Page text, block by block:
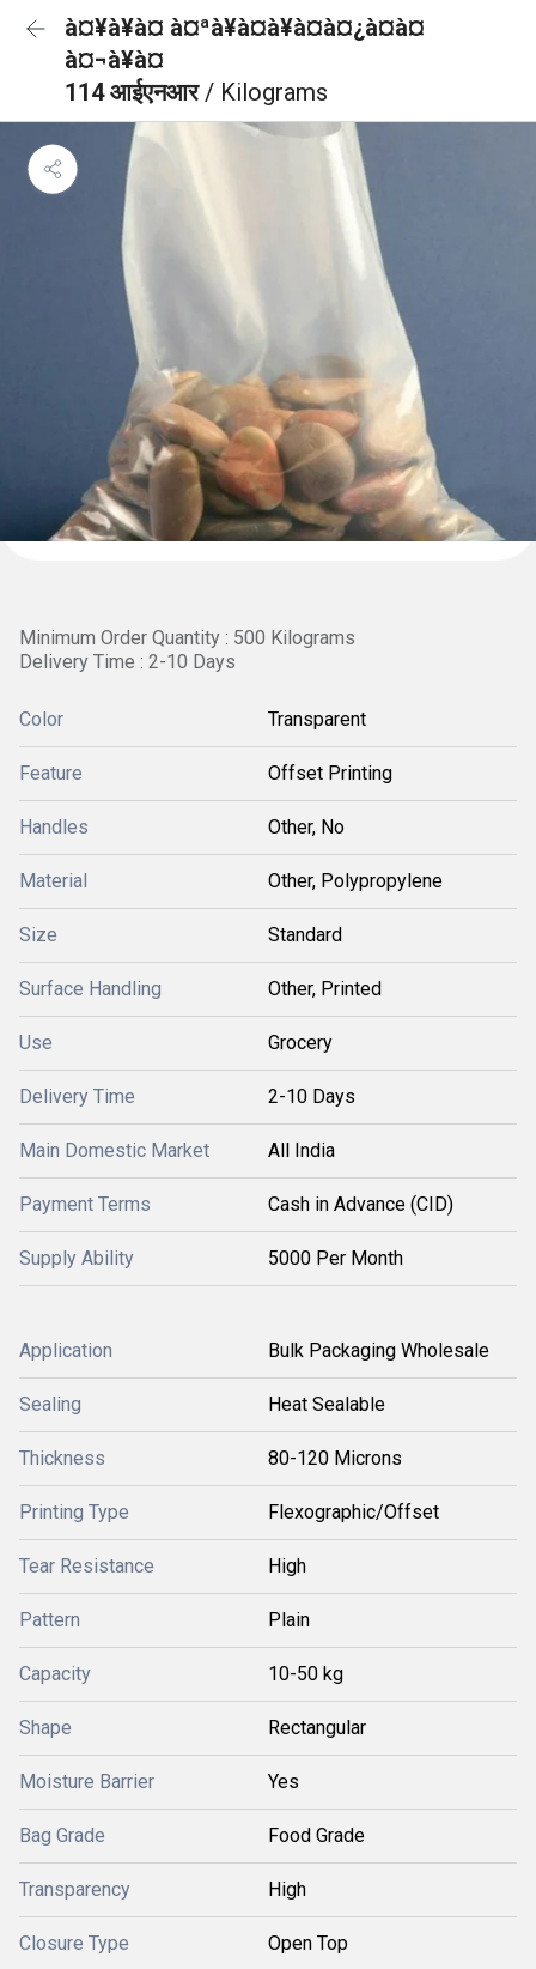
à¤¥à¥à¤ à¤ªà¥à¤à¥à¤à¤¿à¤à¤
à¤¬à¥à¤
114 आईएनआर/ Kilograms
Minimum Order Quantity : 500 Kilograms
Delivery Time : 2-10 Days
Color Transparent
Feature Offset Printing
Handles Other, No
Material Other, Polypropylene
Size Standard
Surface Handling Other, Printed
Use Grocery
Delivery Time 2-10 Days
Main Domestic Market All India
Payment Terms Cash in Advance (CID)
Supply Ability 5000 Per Month
Application Bulk Packaging Wholesale
Sealing Heat Sealable
Thickness 80-120 Microns
Printing Type Flexographic/Offset
Tear Resistance High
Pattern Plain
Capacity 10-50 kg
Shape Rectangular
Moisture Barrier Yes
Bag Grade Food Grade
Transparency High
Closure Type Open Top